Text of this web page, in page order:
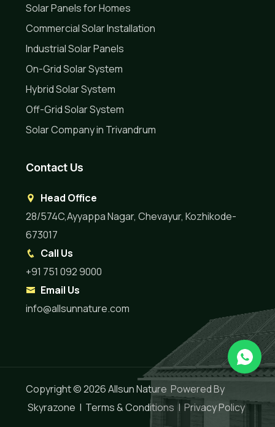
Solar Panels for Homes
Commercial Solar Installation
Industrial Solar Panels
On-Grid Solar System
Hybrid Solar System
Off-Grid Solar System
Solar Company in Trivandrum
Contact Us
Head Office
28/574C,Ayyappa Nagar, Chevayur, Kozhikode-
673017
Call Us
+91 751 092 9000
Email Us
info@allsunnature.com
Copyright © 2026Allsun Nature Powered By
Skyrazone | Terms & Conditions |Privacy Policy